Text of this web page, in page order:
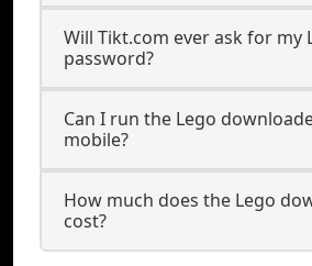
Will Tikt.com ever ask for my
password?
Can I run the Lego
mobile?
How much does the Lego
cost?